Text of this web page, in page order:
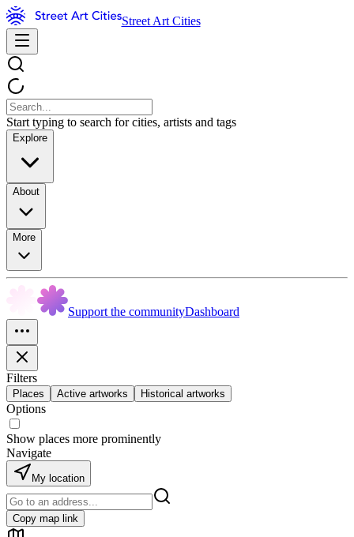
Street Art Cities
Start typing to search for cities, artists and tags
Explore
About
More
Support the communityDashboard
Filters
Places Active artworks Historical artworks
Options
Show places more prominently
Navigate
My location
Copy map link